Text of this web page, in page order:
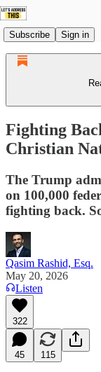
Subscribe Sign in
Fighting
Christian
The Trump
on 100,000
fighting back.
Qasim Rashid, Esq.
May 20, 2026
Listen
322
45 115